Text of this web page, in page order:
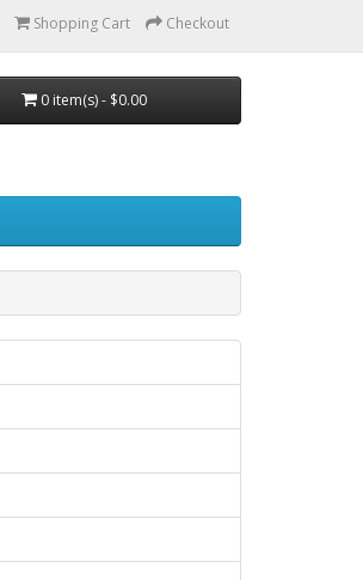
Shopping Cart Checkout
0 item(s) - $0.00